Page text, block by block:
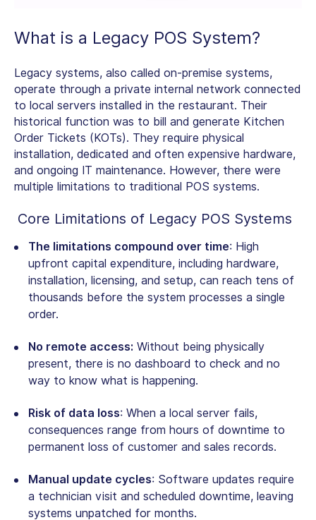
What is a Legacy POS System?
Legacy systems, also called on-premise systems,
operate through a private internal network connected
to local servers installed in the restaurant. Their
historical function was to bill and generate Kitchen
Order Tickets (KOTs). They require physical
installation, dedicated and often expensive hardware,
and ongoing IT maintenance. However, there were
multiple limitations to traditional POS systems.
Core Limitations of Legacy POS Systems
The limitations compound over time: High
upfront capital expenditure, including hardware,
installation, licensing, and setup, can reach tens of
thousands before the system processes a single
order.
No remote access: Without being physically
present, there is no dashboard to check and no
way to know what is happening.
Risk of data loss: When a local server fails,
consequences range from hours of downtime to
permanent loss of customer and sales records.
Manual update cycles: Software updates require
a technician visit and scheduled downtime, leaving
systems unpatched for months.